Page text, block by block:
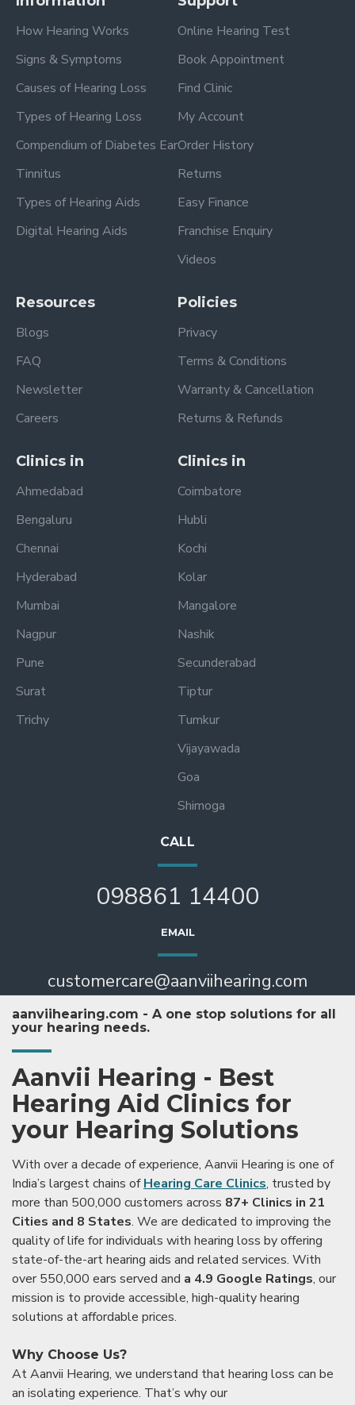
How Hearing Works
Signs & Symptoms
Causes of Hearing Loss
Types of Hearing Loss
Compendium of Diabetes Ear
Tinnitus
Types of Hearing Aids
Digital Hearing Aids
Online Hearing Test
Book Appointment
Find Clinic
My Account
Order History
Returns
Easy Finance
Franchise Enquiry
Videos
Resources
Blogs
FAQ
Newsletter
Careers
Policies
Privacy
Terms & Conditions
Warranty & Cancellation
Returns & Refunds
Clinics in
Ahmedabad
Bengaluru
Chennai
Hyderabad
Mumbai
Nagpur
Pune
Surat
Trichy
Clinics in
Coimbatore
Hubli
Kochi
Kolar
Mangalore
Nashik
Secunderabad
Tiptur
Tumkur
Vijayawada
Goa
Shimoga
CALL
098861 14400
EMAIL
customercare@aanviihearing.com
aanviihearing.com - A one stop solutions for all
your hearing needs.
Aanvii Hearing - Best
Hearing Aid Clinics for
your Hearing Solutions
With over a decade of experience, Aanvii Hearing is one of
India’s largest chains ofHearing Care Clinics, trusted by
more than 500,000 customers across 87+ Clinics in 21
Cities and 8 States. We are dedicated to improving the
quality of life for individuals with hearing loss by offering
state-of-the-art hearing aids and related services. With
over 550,000 ears served and a 4.9 Google Ratings, our
mission is to provide accessible, high-quality hearing
solutions at affordable prices.
Why Choose Us?
At Aanvii Hearing, we understand that hearing loss can be
an isolating experience. That’s why our